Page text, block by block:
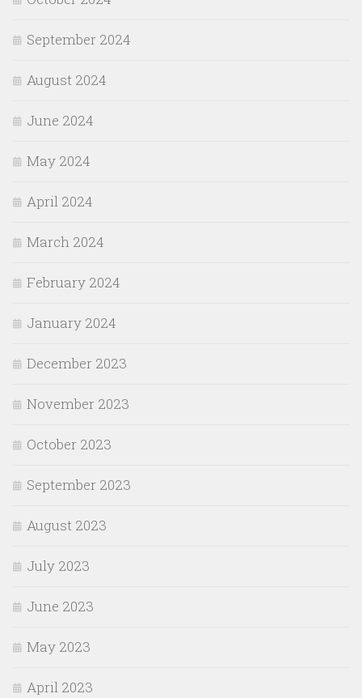
September 2024
August 2024
June 2024
May 2024
April 2024
March 2024
February 2024
January 2024
December 2023
November 2023
October 2023
September 2023
August 2023
July 2023
June 2023
May 2023
April 2023